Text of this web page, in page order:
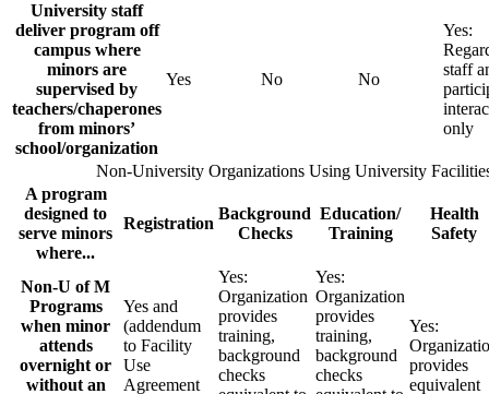
University staff
deliver program off
campus where
minors are
supervised by
teachers/chaperones
from minors’
school/organization
Yes No No
Yes:
staff
only
Non-University Organizations Using University
A program
designed to
serve minors
where...
Registration
Background
Checks
Education/
Training
Health
Safety
Non-U of M
Programs
when minor
attends
overnight or
without an
Yes and
(addendum
to Facility
Use
Agreement
Yes:
Organization
provides
training,
background
checks
Yes:
Organization
provides
training,
background
checks
Yes:
provides
equivalent